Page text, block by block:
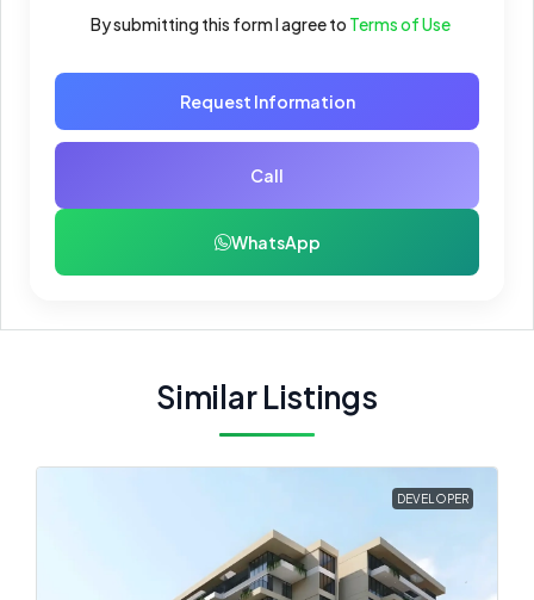
By submitting this form I agree to Terms of Use
Request Information
Call
WhatsApp
Similar Listings
DEVELOPER